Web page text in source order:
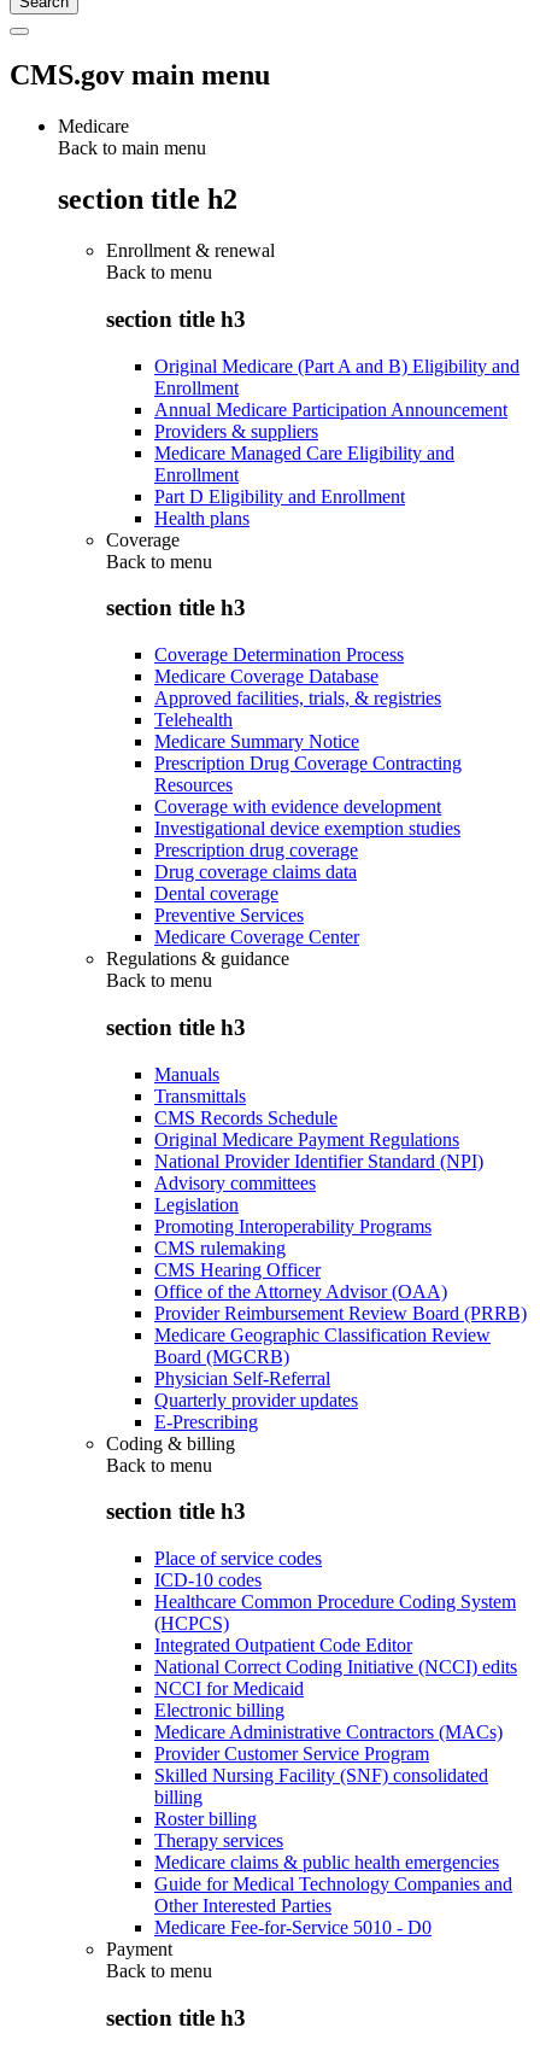
CMS.gov main menu
Medicare
Back to main menu
section title h2
Enrollment & renewal
Back to menu
section title h3
Original Medicare (Part A and B) Eligibility and
Enrollment
Annual Medicare Participation Announcement
Providers & suppliers
Medicare Managed Care Eligibility and
Enrollment
Part D Eligibility and Enrollment
Health plans
Coverage
Back to menu
section title h3
Coverage Determination Process
Medicare Coverage Database
Approved facilities, trials, & registries
Telehealth
Medicare Summary Notice
Prescription Drug Coverage Contracting
Resources
Coverage with evidence development
Investigational device exemption studies
Prescription drug coverage
Drug coverage claims data
Dental coverage
Preventive Services
Medicare Coverage Center
Regulations & guidance
Back to menu
section title h3
Manuals
Transmittals
CMS Records Schedule
Original Medicare Payment Regulations
National Provider Identifier Standard (NPI)
Advisory committees
Legislation
Promoting Interoperability Programs
CMS rulemaking
CMS Hearing Officer
Office of the Attorney Advisor (OAA)
Provider Reimbursement Review Board (PRRB)
Medicare Geographic Classification Review
Board (MGCRB)
Physician Self-Referral
Quarterly provider updates
E-Prescribing
Coding & billing
Back to menu
section title h3
Place of service codes
ICD-10 codes
Healthcare Common Procedure Coding System
(HCPCS)
Integrated Outpatient Code Editor
National Correct Coding Initiative (NCCI) edits
NCCI for Medicaid
Electronic billing
Medicare Administrative Contractors (MACs)
Provider Customer Service Program
Skilled Nursing Facility (SNF) consolidated
billing
Roster billing
Therapy services
Medicare claims & public health emergencies
Guide for Medical Technology Companies and
Other Interested Parties
Medicare Fee-for-Service 5010 - D0
Payment
Back to menu
section title h3